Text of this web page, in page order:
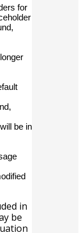
for
be in
in
be